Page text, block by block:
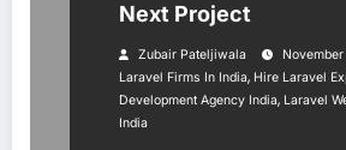
Next Project
Zubair Pateljiwala
Laravel Firms In India, Hire Laravel
Development Agency India, Laravel
India